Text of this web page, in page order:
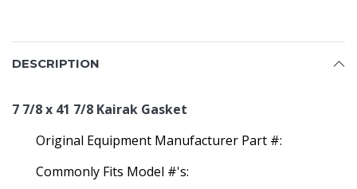
DESCRIPTION
7 7/8 x 41 7/8 Kairak Gasket
Original Equipment Manufacturer Part #:
Commonly Fits Model #'s: